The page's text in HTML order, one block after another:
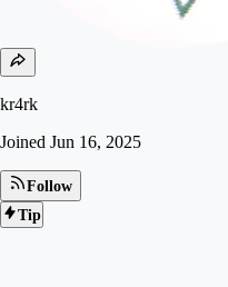
kr4rk
Joined Jun 16, 2025
Follow
Tip